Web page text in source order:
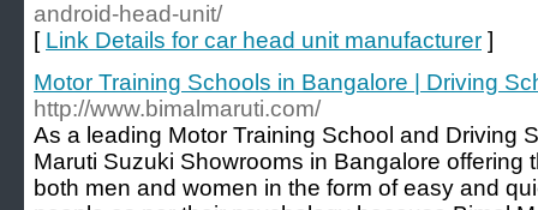
android-head-unit/
[ Link Details for car head unit manufacturer ]
Motor Training Schools in Bangalore | Driving
http://www.bimalmaruti.com/
As a leading Motor Training School and Driving
Maruti Suzuki Showrooms in Bangalore offering
both men and women in the form of easy and